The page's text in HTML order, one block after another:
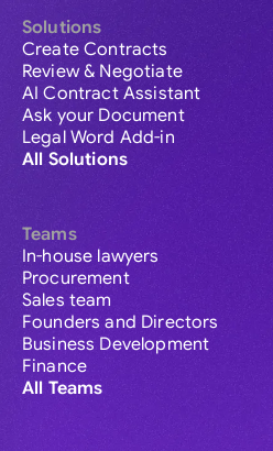
Solutions
Create Contracts
Review & Negotiate
AI Contract Assistant
Ask your Document
Legal Word Add-in
All Solutions
Teams
In-house lawyers
Procurement
Sales team
Founders and Directors
Business Development
Finance
All Teams